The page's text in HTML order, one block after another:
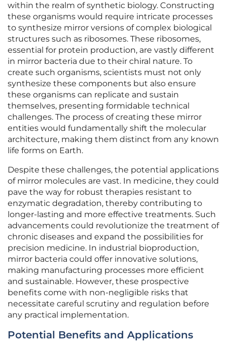
within the realm of synthetic biology. Constructing
these organisms would require intricate processes
to synthesize mirror versions of complex biological
structures such as ribosomes. These ribosomes,
essential for protein production, are vastly different
in mirror bacteria due to their chiral nature. To
create such organisms, scientists must not only
synthesize these components but also ensure
these organisms can replicate and sustain
themselves, presenting formidable technical
challenges. The process of creating these mirror
entities would fundamentally shift the molecular
architecture, making them distinct from any known
life forms on Earth.
Despite these challenges, the potential applications
of mirror molecules are vast. In medicine, they could
pave the way for robust therapies resistant to
enzymatic degradation, thereby contributing to
longer-lasting and more effective treatments. Such
advancements could revolutionize the treatment of
chronic diseases and expand the possibilities for
precision medicine. In industrial bioproduction,
mirror bacteria could offer innovative solutions,
making manufacturing processes more efficient
and sustainable. However, these prospective
benefits come with non-negligible risks that
necessitate careful scrutiny and regulation before
any practical implementation.
Potential Benefits and Applications